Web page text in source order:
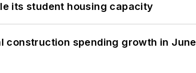
its student housing capacity
construction spending growth in June